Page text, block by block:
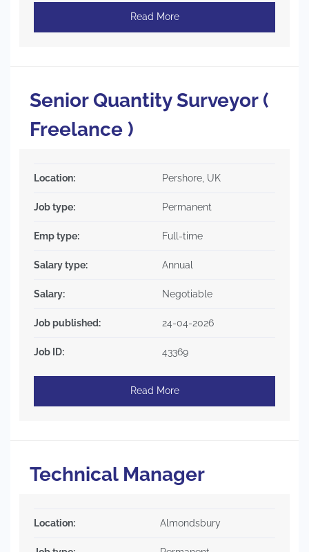
Read More
Senior Quantity Surveyor (
Freelance )
Location: Pershore, UK
Job type: Permanent
Emp type: Full-time
Salary type: Annual
Salary: Negotiable
Job published: 24-04-2026
Job ID: 43369
Read More
Technical Manager
Location: Almondsbury